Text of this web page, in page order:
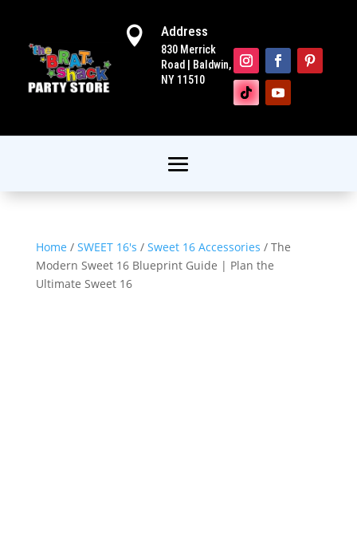
 Address
830 Merrick
Road | Baldwin,
NY 11510
Home / SWEET 16's / Sweet 16 Accessories / The
Modern Sweet 16 Blueprint Guide | Plan the
Ultimate Sweet 16